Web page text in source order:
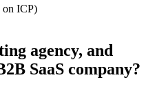
on ICP)
agency, and
SaaS company?